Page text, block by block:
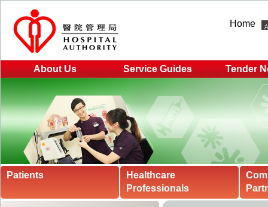
Home
About Us Service Guides Tender
Patients
Healthcare
Professionals